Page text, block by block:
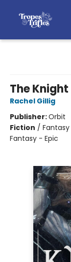
The
Rachel Gillig
Publisher:Orbit
Fiction /
Fantasy - Epic